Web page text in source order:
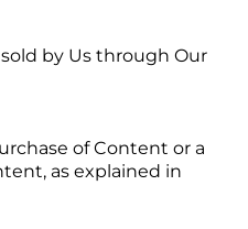
by Us through Our
of Content or a
as explained in